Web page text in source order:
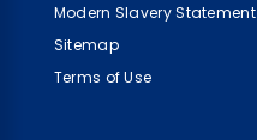
Modern Slavery Statement
Sitemap
Terms of Use